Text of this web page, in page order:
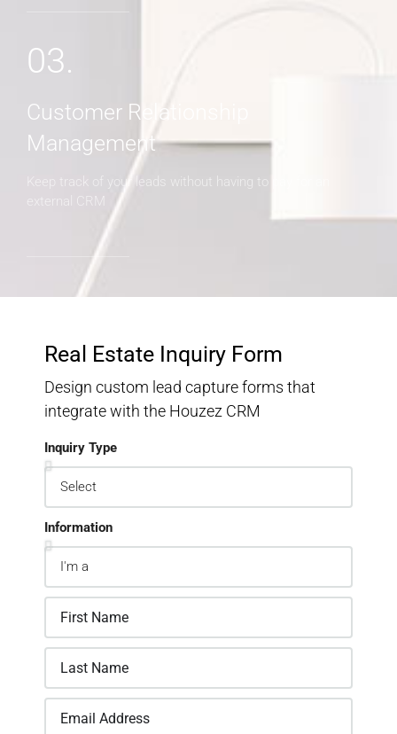
03.
Customer Relationship
Management
Keep track of your leads without having to pay for an
external CRM
Real Estate Inquiry Form
Design custom lead capture forms that
integrate with the Houzez CRM
Inquiry Type
Information